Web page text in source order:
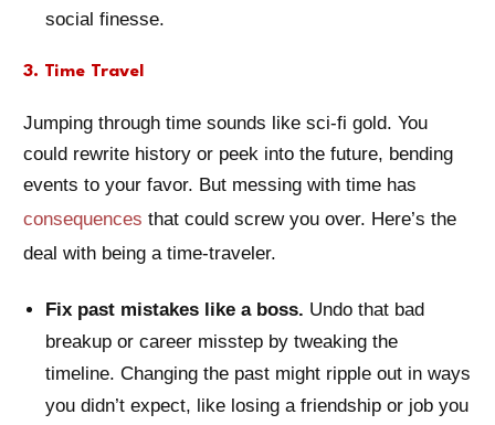
social finesse.
3. Time Travel
Jumping through time sounds like sci-fi gold. You
could rewrite history or peek into the future, bending
events to your favor. But messing with time has
consequences that could screw you over. Here’s the
deal with being a time-traveler.
Fix past mistakes like a boss. Undo that bad
breakup or career misstep by tweaking the
timeline. Changing the past might ripple out in ways
you didn’t expect, like losing a friendship or job you